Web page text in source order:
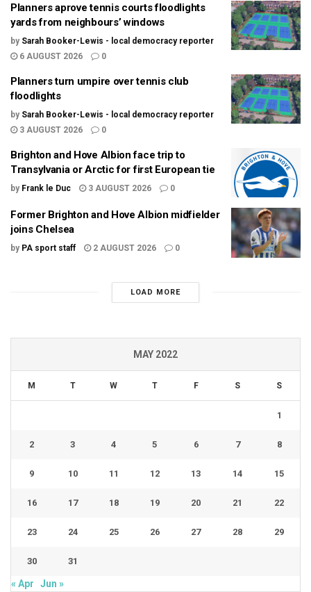
Planners aprove tennis courts floodlights
yards from neighbours’ windows
by Sarah Booker-Lewis - local democracy reporter
6 AUGUST 2026
0
Planners turn umpire over tennis club
floodlights
by Sarah Booker-Lewis - local democracy reporter
3 AUGUST 2026
0
Brighton and Hove Albion face trip to
Transylvania or Arctic for first European tie
by Frank le Duc 3 AUGUST 2026 0
Former Brighton and Hove Albion midfielder
joins Chelsea
by PA sport staff 2 AUGUST 2026 0
LOAD MORE
MAY 2022
M T W T F S S
1
2 3 4 5 6 7 8
9 10 11 12 13 14 15
16 17 18 19 20 21 22
23 24 25 26 27 28 29
30 31
« Apr Jun »